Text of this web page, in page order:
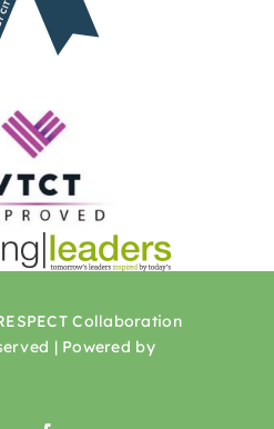
Collaboration
| Powered by